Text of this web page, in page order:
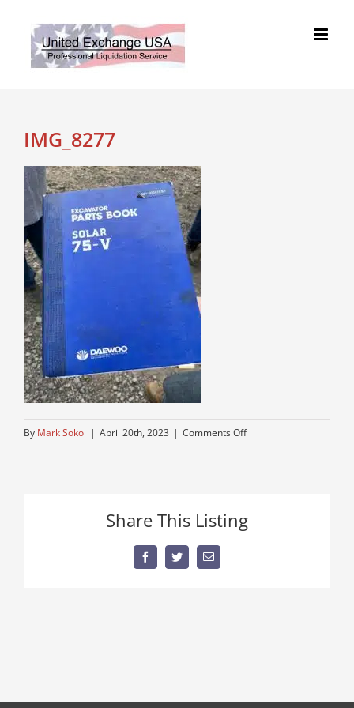
content
IMG_8277
By Mark Sokol | April 20th, 2023 | Comments Offon
Share This Listing
FacebookTwitterEmail